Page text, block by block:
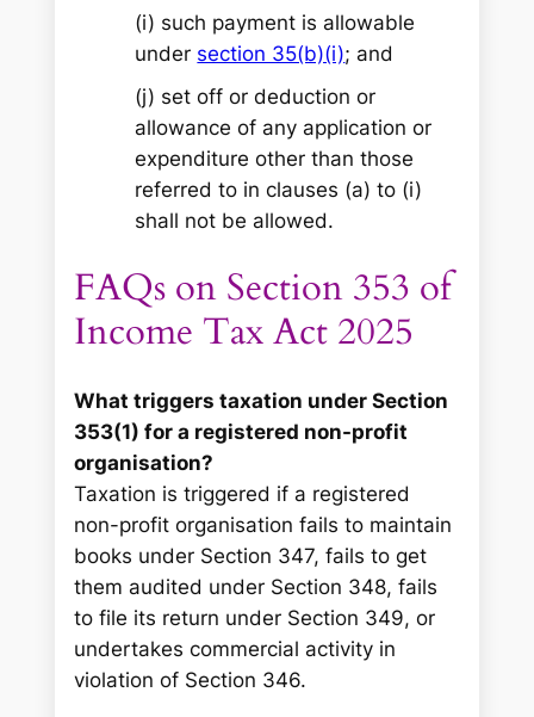
(i) such payment is allowable
under section 35(b)(i); and
(j) set off or deduction or
allowance of any application or
expenditure other than those
referred to in clauses (a) to (i)
shall not be allowed.
FAQs on Section 353 of
Income Tax Act 2025
What triggers taxation under Section
353(1) for a registered non-profit
organisation?
Taxation is triggered if a registered
non-profit organisation fails to maintain
books under Section 347, fails to get
them audited under Section 348, fails
to file its return under Section 349, or
undertakes commercial activity in
violation of Section 346.